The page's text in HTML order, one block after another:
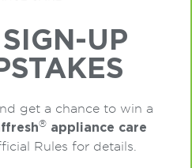
UP
get a chance to win a
®appliance care
Rules for details.